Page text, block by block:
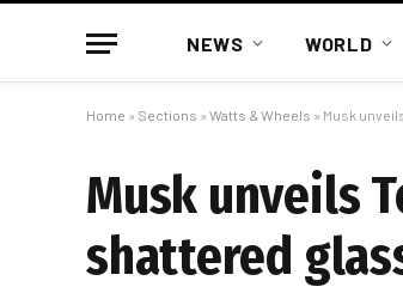
NEWS WORLD
Home » Sections » Watts & Wheels » Musk
Musk unveils
shattered